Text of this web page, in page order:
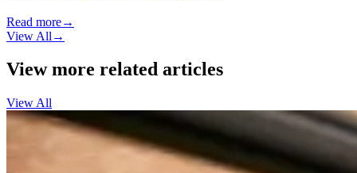
Read more→
View All →
View more related articles
View All